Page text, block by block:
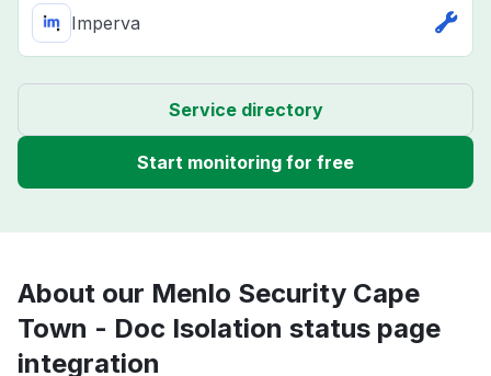
Imperva
Service directory
Start monitoring for free
About our Menlo Security Cape
Town - Doc Isolation status page
integration